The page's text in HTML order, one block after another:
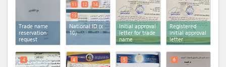
Trade name
reservation
request
National ID (x
10)
11
12
14
15
Initial approval
letter for trade
name
Registered
initial approval
letter
4 4 5 6